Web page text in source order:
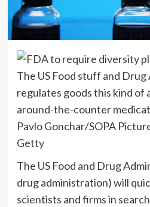
The US Food stuff and
regulates goods this kind of
around-the-counter
Pavlo Gonchar/SOPA
Getty
The US Food and Drug
drug administration) will
scientists and firms in